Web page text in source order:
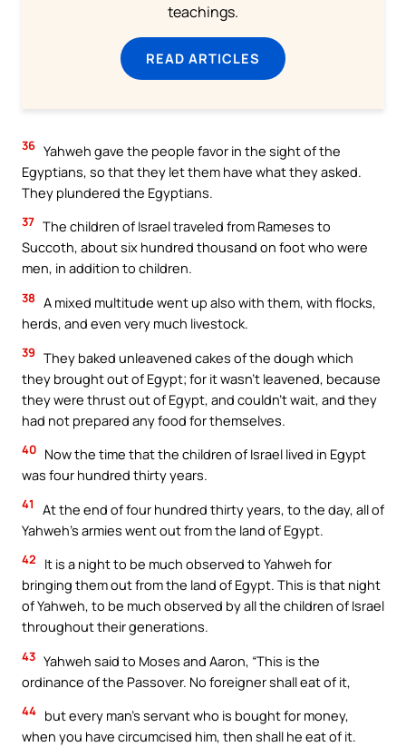
teachings.
READ ARTICLES
36 Yahweh gave the people favor in the sight of the
Egyptians, so that they let them have what they asked.
They plundered the Egyptians.
37 The children of Israel traveled from Rameses to
Succoth, about six hundred thousand on foot who were
men, in addition to children.
38 A mixed multitude went up also with them, with flocks,
herds, and even very much livestock.
39 They baked unleavened cakes of the dough which
they brought out of Egypt; for it wasn’t leavened, because
they were thrust out of Egypt, and couldn’t wait, and they
had not prepared any food for themselves.
40 Now the time that the children of Israel lived in Egypt
was four hundred thirty years.
41
At the end of four hundred thirty years, to the day, all of
Yahweh’s armies went out from the land of Egypt.
42
It is a night to be much observed to Yahweh for
bringing them out from the land of Egypt. This is that night
of Yahweh, to be much observed by all the children of Israel
throughout their generations.
43 Yahweh said to Moses and Aaron, “This is the
ordinance of the Passover. No foreigner shall eat of it,
44 but every man’s servant who is bought for money,
when you have circumcised him, then shall he eat of it.